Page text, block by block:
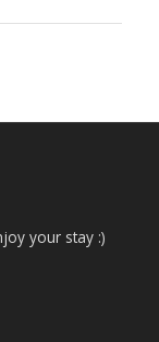
your stay :)